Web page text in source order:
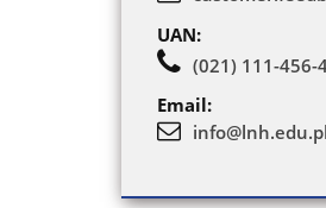
UAN:
(021) 111-456-
Email: